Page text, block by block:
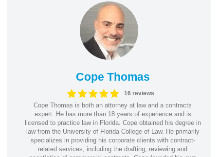
Cope Thomas
16 reviews
Cope Thomas is both an attorney at law and a contracts
expert. He has more than 18 years of experience and is
licensed to practice law in Florida. Cope obtained his degree in
law from the University of Florida College of Law. He primarily
specializes in providing his corporate clients with contract-
related services, including the drafting, reviewing and